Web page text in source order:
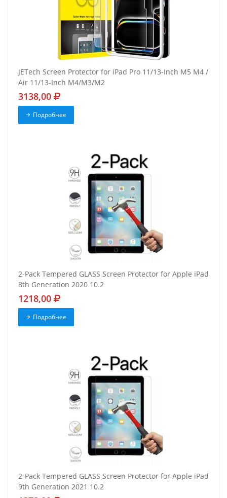
JETech Screen Protector for iPad Pro 11/13-Inch M5 M4 /
Air 11/13-Inch M4/M3/M2
3138,00
Подробнее
2-Pack Tempered GLASS Screen Protector for Apple iPad
8th Generation 2020 10.2
1218,00
Подробнее
2-Pack Tempered GLASS Screen Protector for Apple iPad
9th Generation 2021 10.2